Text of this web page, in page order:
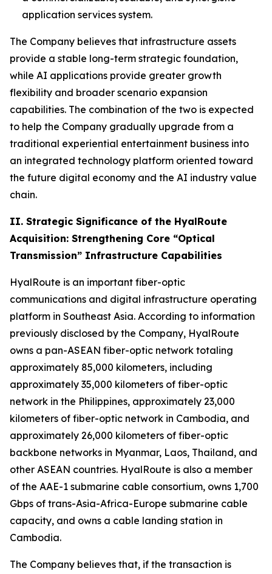
application services system.
The Company believes that infrastructure assets
provide a stable long-term strategic foundation,
while AI applications provide greater growth
flexibility and broader scenario expansion
capabilities. The combination of the two is expected
to help the Company gradually upgrade from a
traditional experiential entertainment business into
an integrated technology platform oriented toward
the future digital economy and the AI industry value
chain.
II. Strategic Significance of the HyalRoute
Acquisition: Strengthening Core “Optical
Transmission” Infrastructure Capabilities
HyalRoute is an important fiber-optic
communications and digital infrastructure operating
platform in Southeast Asia. According to information
previously disclosed by the Company, HyalRoute
owns a pan-ASEAN fiber-optic network totaling
approximately 85,000 kilometers, including
approximately 35,000 kilometers of fiber-optic
network in the Philippines, approximately 23,000
kilometers of fiber-optic network in Cambodia, and
approximately 26,000 kilometers of fiber-optic
backbone networks in Myanmar, Laos, Thailand, and
other ASEAN countries. HyalRoute is also a member
of the AAE-1 submarine cable consortium, owns 1,700
Gbps of trans-Asia-Africa-Europe submarine cable
capacity, and owns a cable landing station in
Cambodia.
The Company believes that, if the transaction is